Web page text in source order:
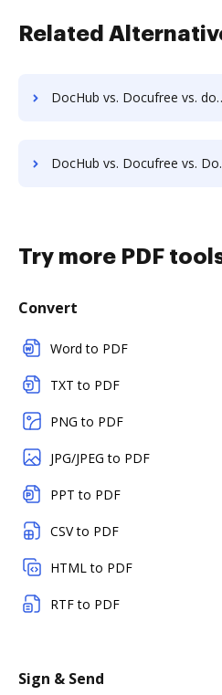
Related
DocHub vs. Docufree vs. docEdge DMS; how DocHub benefits your business?
DocHub vs. Docufree vs. DocPro Document Management System; how DocHub benefits your business?
Try more PDF
Convert
Word to PDF
TXT to PDF
PNG to PDF
JPG/JPEG to PDF
PPT to PDF
CSV to PDF
HTML to PDF
RTF to PDF
Sign & Send